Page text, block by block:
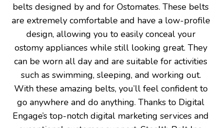
belts designed by and for Ostomates. These belts
are extremely comfortable and have a low-profile
design, allowing you to easily conceal your
ostomy appliances while still looking great. They
can be worn all day and are suitable for activities
such as swimming, sleeping, and working out.
With these amazing belts, you’ll feel confident to
go anywhere and do anything. Thanks to Digital
Engage’s top-notch digital marketing services and